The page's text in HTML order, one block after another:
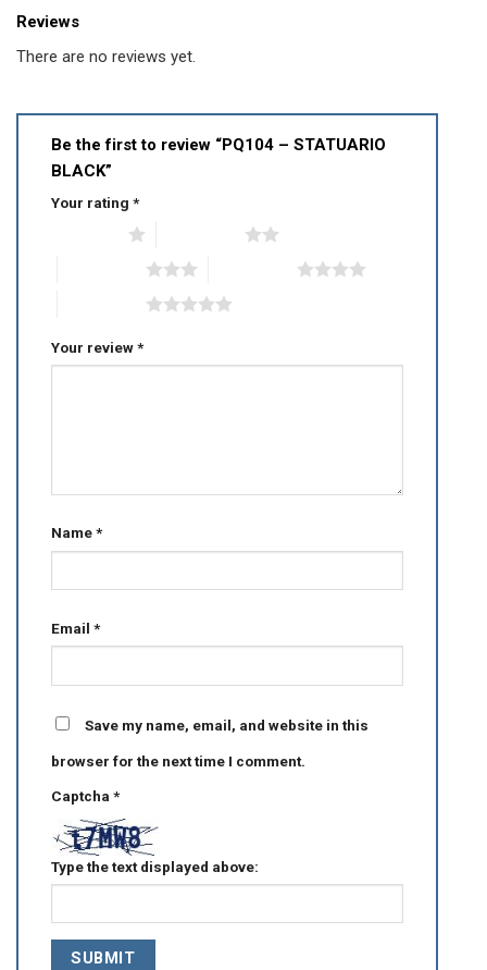
Reviews
There are no reviews yet.
Be the first to review “PQ104 – STATUARIO
BLACK”
Your rating *
Your review*
Name*
Email *
Save my name, email, and website in this
browser for the next time I comment.
Captcha *
Type the text displayed above: